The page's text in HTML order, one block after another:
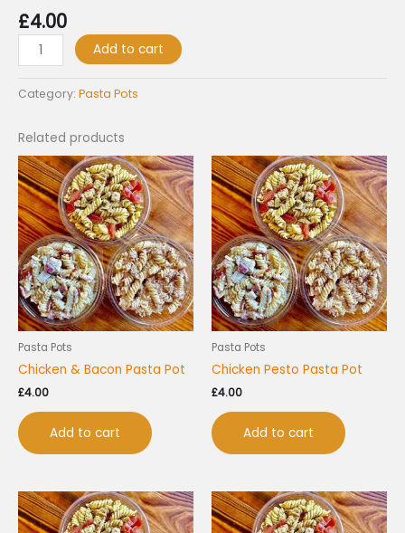
£4.00
Add to cart
Category: Pasta Pots
Related products
Pasta Pots
Chicken & Bacon Pasta Pot
£4.00
Add to cart
Pasta Pots
Chicken Pesto Pasta Pot
£4.00
Add to cart